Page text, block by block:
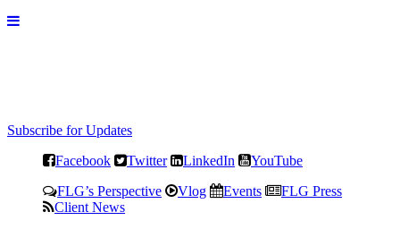
Subscribe for Updates
Facebook Twitter LinkedIn YouTube
FLG’s Perspective Vlog Events
FLG Press
Client News